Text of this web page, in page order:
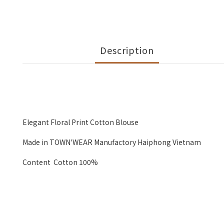
Description
Elegant Floral Print Cotton Blouse
Made in TOWN'WEAR Manufactory Haiphong Vietnam
Content Cotton 100%